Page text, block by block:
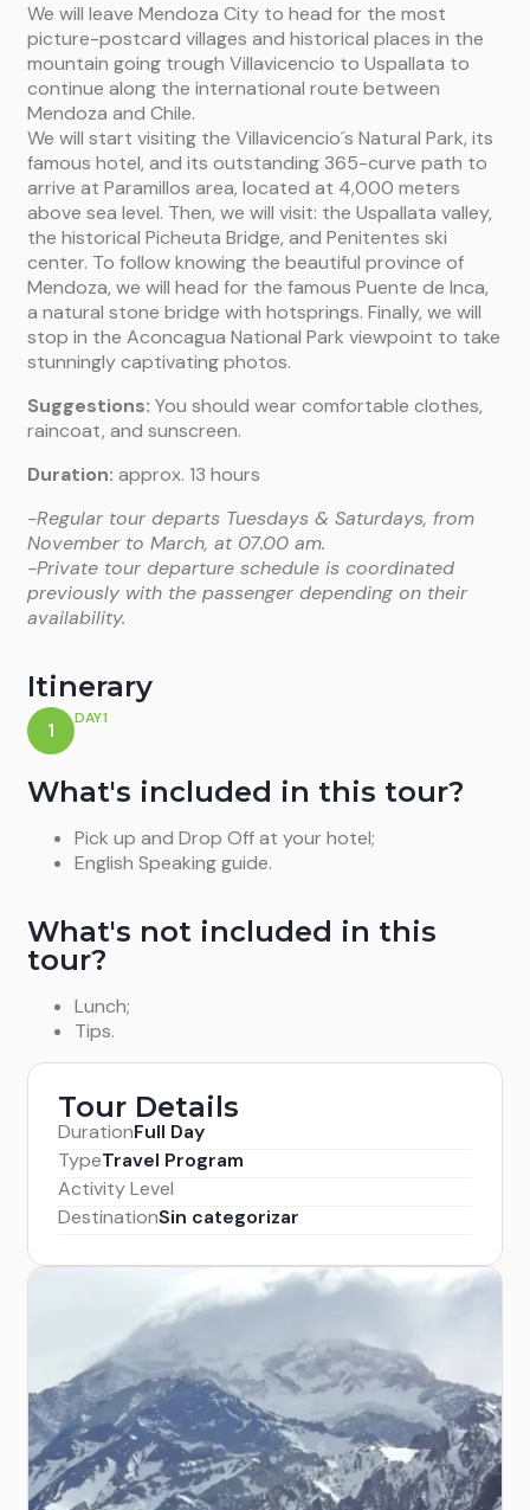
We will leave Mendoza City to head for the most
picture-postcard villages and historical places in the
mountain going trough Villavicencio to Uspallata to
continue along the international route between
Mendoza and Chile.
We will start visiting the Villavicencio´s Natural Park, its
famous hotel, and its outstanding 365-curve path to
arrive at Paramillos area, located at 4,000 meters
above sea level. Then, we will visit: the Uspallata valley,
the historical Picheuta Bridge, and Penitentes ski
center. To follow knowing the beautiful province of
Mendoza, we will head for the famous Puente de Inca,
a natural stone bridge with hotsprings. Finally, we will
stop in the Aconcagua National Park viewpoint to take
stunningly captivating photos.
Suggestions: You should wear comfortable clothes,
raincoat, and sunscreen.
Duration: approx. 13 hours
-Regular tour departs Tuesdays & Saturdays, from
November to March, at 07.00 am.
-Private tour departure schedule is coordinated
previously with the passenger depending on their
availability.
Itinerary
1 DAY1
What's included in this tour?
Pick up and Drop Off at your hotel;
English Speaking guide.
What's not included in this
tour?
Lunch;
Tips.
Tour Details
DurationFull Day
TypeTravel Program
Activity Level
DestinationSin categorizar